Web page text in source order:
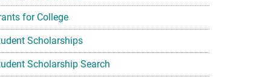
for College
Scholarships
Scholarship Search